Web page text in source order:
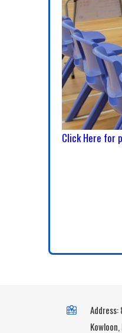
Click Here for